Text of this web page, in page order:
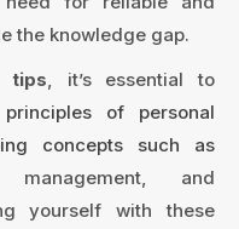
the knowledge gap.
tips , it’s essential to
of personal
concepts such as
and
yourself with these